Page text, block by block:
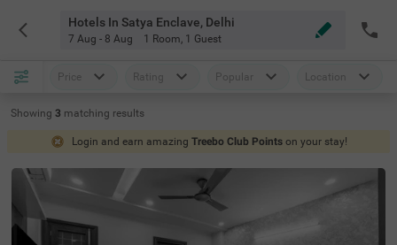
Hotels In Satya Enclave, Delhi
7 Aug - 8 Aug 1 Room, 1 Guest
Price Rating Popular Location
Showing 3 matching results
Login and earn amazing Treebo Club Points on your stay!